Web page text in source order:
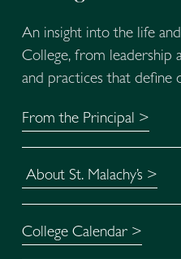
An insight into the life
College, from leadership
and practices that define
From the Principal >
About St. Malachy’s >
College Calendar >